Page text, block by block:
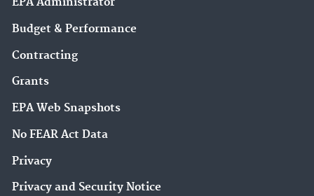
Budget & Performance
Contracting
Grants
EPA Web Snapshots
No FEAR Act Data
Privacy
Privacy and Security Notice